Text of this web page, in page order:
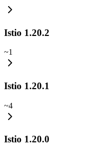
Istio 1.20.2
~1
Istio 1.20.1
~4
Istio 1.20.0